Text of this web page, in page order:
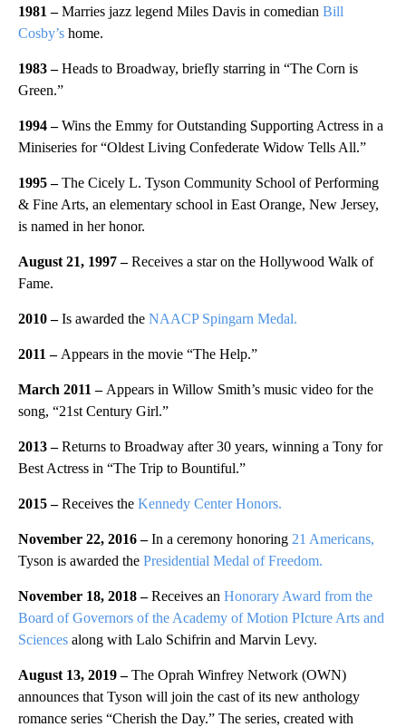
1981 –Marries jazz legend Miles Davis in comedian Bill
Cosby’s home.
1983 –Heads to Broadway, briefly starring in “The Corn is
Green.”
1994 –Wins the Emmy for Outstanding Supporting Actress in a
Miniseries for “Oldest Living Confederate Widow Tells All.”
1995 –The Cicely L. Tyson Community School of Performing
& Fine Arts, an elementary school in East Orange, New Jersey,
is named in her honor.
August 21, 1997 –Receives a star on the Hollywood Walk of
Fame.
2010 –Is awarded the NAACP Spingarn Medal.
2011 – Appears in the movie “The Help.”
March 2011 – Appears in Willow Smith’s music video for the
song, “21st Century Girl.”
2013 –Returns to Broadway after 30 years, winning a Tony for
Best Actress in “The Trip to Bountiful.”
2015 –Receives the Kennedy Center Honors.
November 22, 2016 –In a ceremony honoring 21 Americans,
Tyson is awarded the Presidential Medal of Freedom.
November 18, 2018 –Receives an Honorary Award from the
Board of Governors of the Academy of Motion PIcture Arts and
Sciences along with Lalo Schifrin and Marvin Levy.
August 13, 2019 –The Oprah Winfrey Network (OWN)
announces that Tyson will join the cast of its new anthology
romance series “Cherish the Day.” The series, created with